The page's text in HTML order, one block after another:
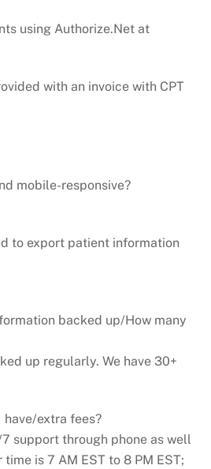
using Authorize.Net at
with an invoice with CPT
mobile-responsive?
to export patient information
backed up/How many
up regularly. We have 30+
have/extra fees?
support through phone as well
is 7 AM EST to 8 PM EST;